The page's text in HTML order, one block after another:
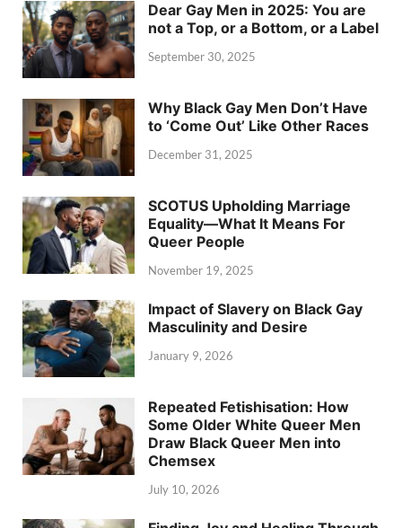
Dear Gay Men in 2025: You are
not a Top, or a Bottom, or a Label
September 30, 2025
Why Black Gay Men Don’t Have
to ‘Come Out’ Like Other Races
December 31, 2025
SCOTUS Upholding Marriage
Equality—What It Means For
Queer People
November 19, 2025
Impact of Slavery on Black Gay
Masculinity and Desire
January 9, 2026
Repeated Fetishisation: How
Some Older White Queer Men
Draw Black Queer Men into
Chemsex
July 10, 2026